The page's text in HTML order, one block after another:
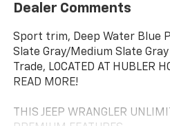
Dealer Comments
Sport trim, Deep Water Blue
Slate Gray/Medium Slate
Trade, LOCATED AT HUBLER
READ MORE!
THIS JEEP WRANGLER